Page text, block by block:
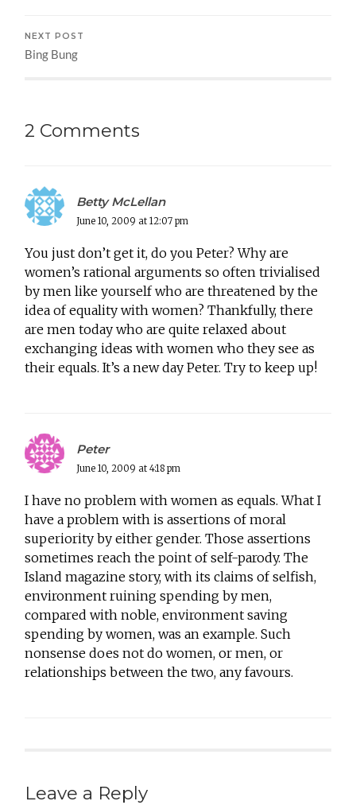
NEXT POST
Bing Bung
2 Comments
Betty McLellan
June 10, 2009 at 12:07 pm
You just don’t get it, do you Peter? Why are
women’s rational arguments so often trivialised
by men like yourself who are threatened by the
idea of equality with women? Thankfully, there
are men today who are quite relaxed about
exchanging ideas with women who they see as
their equals. It’s a new day Peter. Try to keep up!
Peter
June 10, 2009 at 4:18 pm
I have no problem with women as equals. What I
have a problem with is assertions of moral
superiority by either gender. Those assertions
sometimes reach the point of self-parody. The
Island magazine story, with its claims of selfish,
environment ruining spending by men,
compared with noble, environment saving
spending by women, was an example. Such
nonsense does not do women, or men, or
relationships between the two, any favours.
Leave a Reply